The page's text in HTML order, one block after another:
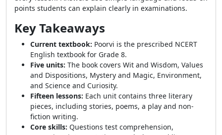
points students can explain clearly in examinations.
Key Takeaways
Current textbook: Poorvi is the prescribed NCERT
English textbook for Grade 8.
Five units: The book covers Wit and Wisdom, Values
and Dispositions, Mystery and Magic, Environment,
and Science and Curiosity.
Fifteen lessons: Each unit contains three literary
pieces, including stories, poems, a play and non-
fiction writing.
Core skills: Questions test comprehension,